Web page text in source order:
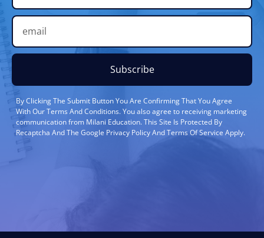
Subscribe
By Clicking The Submit Button You Are Confirming That You Agree
With Our Terms And Conditions. You also agree to receiving marketing
communication from Milani Education. This Site Is Protected By
Recaptcha And The Google Privacy Policy And Terms Of Service Apply.